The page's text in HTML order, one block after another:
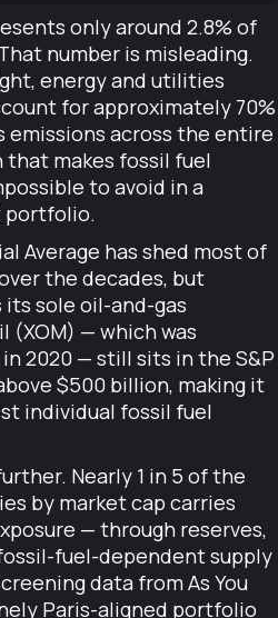
only around 2.8% of
number is misleading.
energy and utilities
for approximately 70%
emissions across the entire
makes fossil fuel
to avoid in a
portfolio.
Average has shed most of
the decades, but
its sole oil-and-gas
(XOM) — which was
2020 — still sits in the S&P
$500 billion, making it
individual fossil fuel
Nearly 1 in 5 of the
by market cap carries
— through reserves,
fuel-dependent supply
data from As You
Paris-aligned portfolio